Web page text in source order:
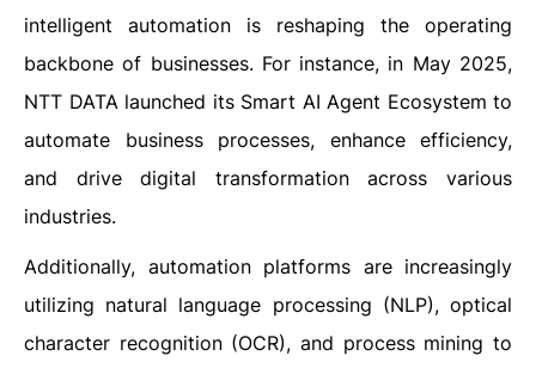
intelligent automation is reshaping the operating
backbone of businesses. For instance, in May 2025,
NTT DATA launched its Smart AI Agent Ecosystem to
automate business processes, enhance efficiency,
and drive digital transformation across various
industries.
Additionally, automation platforms are increasingly
utilizing natural language processing (NLP), optical
character recognition (OCR), and process mining to